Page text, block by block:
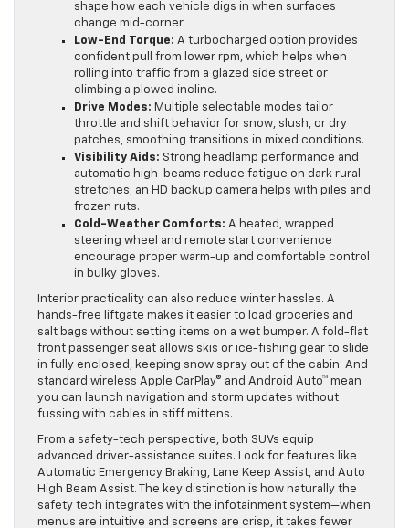
shape how each vehicle digs in when surfaces
change mid-corner.
Low-End Torque: A turbocharged option provides
confident pull from lower rpm, which helps when
rolling into traffic from a glazed side street or
climbing a plowed incline.
Drive Modes: Multiple selectable modes tailor
throttle and shift behavior for snow, slush, or dry
patches, smoothing transitions in mixed conditions.
Visibility Aids: Strong headlamp performance and
automatic high-beams reduce fatigue on dark rural
stretches; an HD backup camera helps with piles and
frozen ruts.
Cold-Weather Comforts: A heated, wrapped
steering wheel and remote start convenience
encourage proper warm-up and comfortable control
in bulky gloves.
Interior practicality can also reduce winter hassles. A
hands-free liftgate makes it easier to load groceries and
salt bags without setting items on a wet bumper. A fold-flat
front passenger seat allows skis or ice-fishing gear to slide
in fully enclosed, keeping snow spray out of the cabin. And
standard wireless Apple CarPlay® and Android Auto™ mean
you can launch navigation and storm updates without
fussing with cables in stiff mittens.
From a safety-tech perspective, both SUVs equip
advanced driver-assistance suites. Look for features like
Automatic Emergency Braking, Lane Keep Assist, and Auto
High Beam Assist. The key distinction is how naturally the
safety tech integrates with the infotainment system—when
menus are intuitive and screens are crisp, it takes fewer